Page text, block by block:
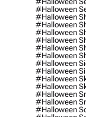
#halloween
#halloween
#halloween
#halloween
#halloween
#halloween
#halloween
#halloween
#halloween
#halloween
#halloween
#halloween
#halloween
#halloween